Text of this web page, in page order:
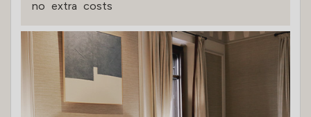
no extra costs